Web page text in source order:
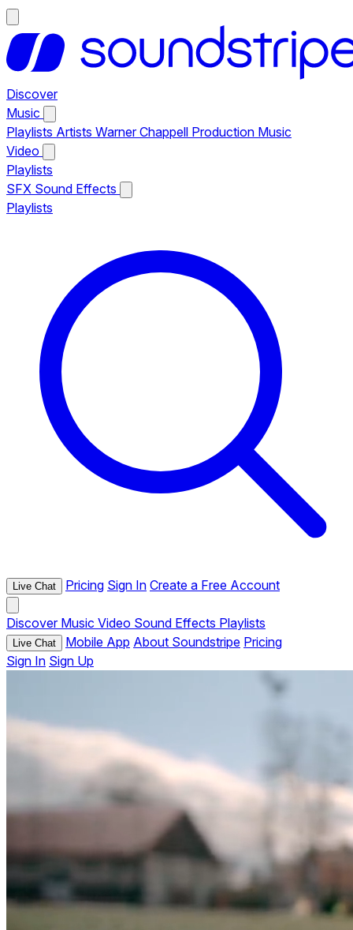
Discover
Music
Playlists Artists Warner Chappell Production Music
Video
Playlists
SFX Sound Effects
Playlists
Live Chat Pricing Sign In Create a Free Account
Discover Music Video Sound Effects Playlists
Live Chat Mobile App About Soundstripe Pricing
Sign In Sign Up